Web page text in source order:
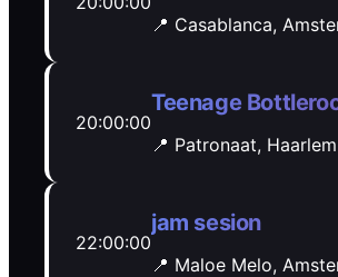
📍 Casablanca,
20:00:00
Teenage
📍 Patronaat, Haarlem
22:00:00
jam sesion
📍 Maloe Melo,